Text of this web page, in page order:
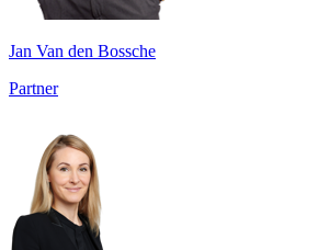
Jan Van den Bossche
Partner